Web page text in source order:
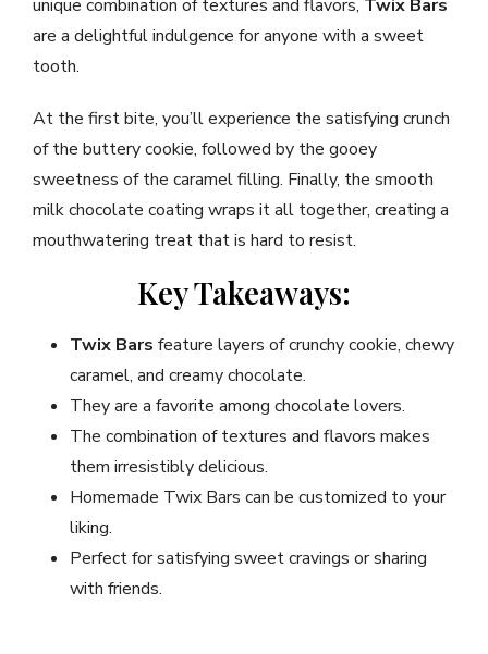
unique combination of textures and flavors, Twix Bars
are a delightful indulgence for anyone with a sweet
tooth.
At the first bite, you’ll experience the satisfying crunch
of the buttery cookie, followed by the gooey
sweetness of the caramel filling. Finally, the smooth
milk chocolate coating wraps it all together, creating a
mouthwatering treat that is hard to resist.
Key Takeaways:
Twix Bars feature layers of crunchy cookie, chewy
caramel, and creamy chocolate.
They are a favorite among chocolate lovers.
The combination of textures and flavors makes
them irresistibly delicious.
Homemade Twix Bars can be customized to your
liking.
Perfect for satisfying sweet cravings or sharing
with friends.